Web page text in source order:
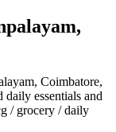
Coimbatore,
daily essentials and
/ grocery / daily